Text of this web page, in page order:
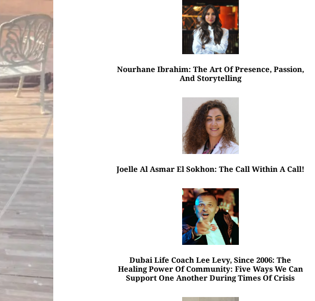
Nourhane Ibrahim: The Art Of Presence, Passion,
And Storytelling
Joelle Al Asmar El Sokhon: The Call Within A Call!
Dubai Life Coach Lee Levy, Since 2006: The
Healing Power Of Community: Five Ways We Can
Support One Another During Times Of Crisis